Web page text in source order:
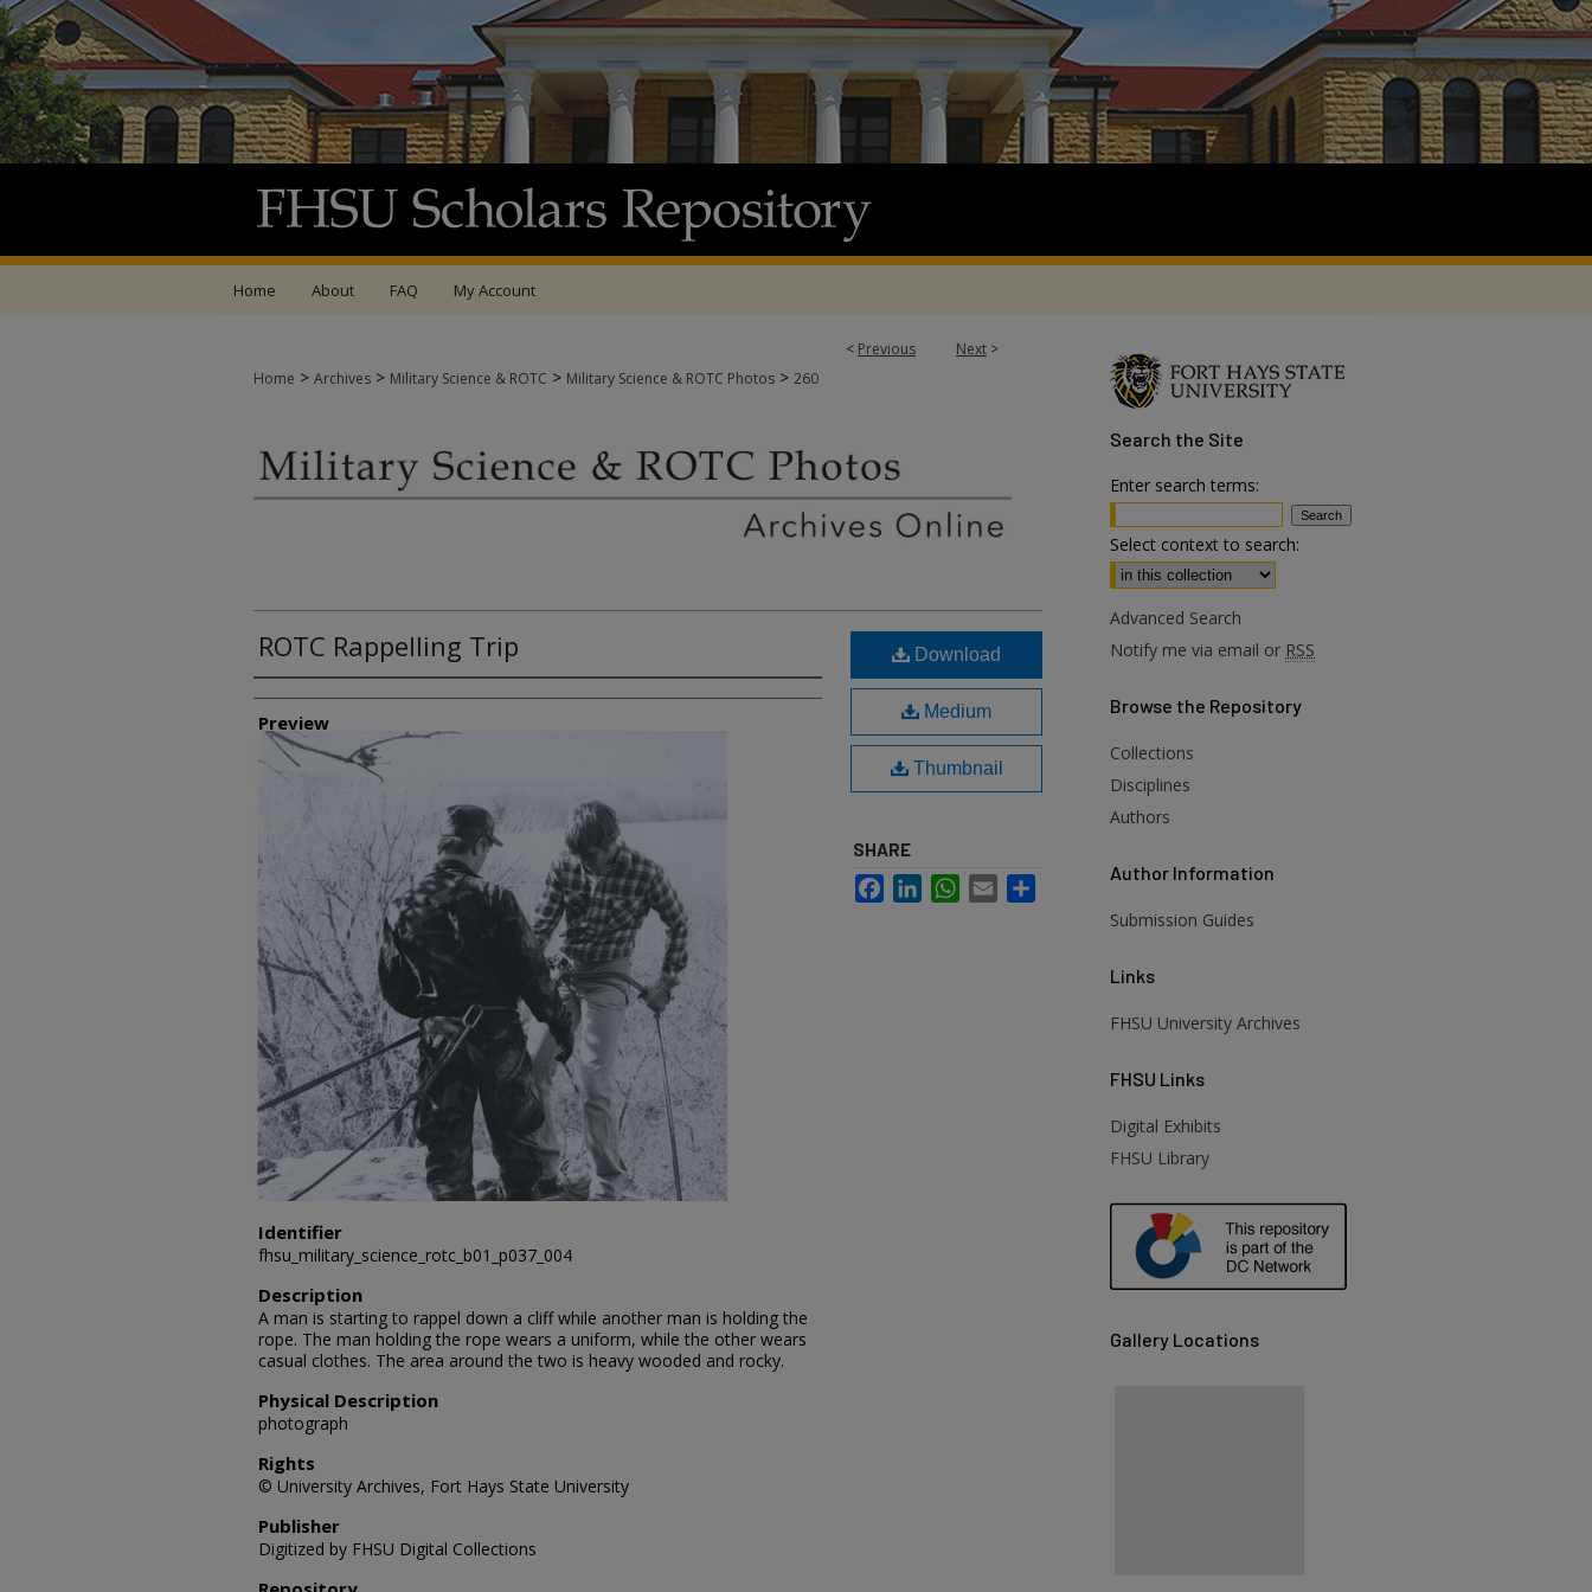
Home About FAQ My Account
< Previous Next >
Home > Archives > Military Science & ROTC > Military Science & ROTC Photos > 260
ROTC Rappelling Trip
Creator
Preview
Identifier
fhsu_military_science_rotc_b01_p037_004
Description
A man is starting to rappel down a cliff while another man is holding the
rope. The man holding the rope wears a uniform, while the other wears
casual clothes. The area around the two is heavy wooded and rocky.
Physical Description
photograph
Rights
© University Archives, Fort Hays State University
Publisher
Digitized by FHSU Digital Collections
Download
Medium
Thumbnail
SHARE
FacebookLinkedInWhatsApp
Email
Search the Site
Enter search terms:
Select context to search:
Advanced Search
Notify me via email or RSS
Browse the Repository
Collections
Disciplines
Authors
Author Information
Submission Guides
Links
FHSU University Archives
FHSU Links
Digital Exhibits
FHSU Library
Gallery Locations